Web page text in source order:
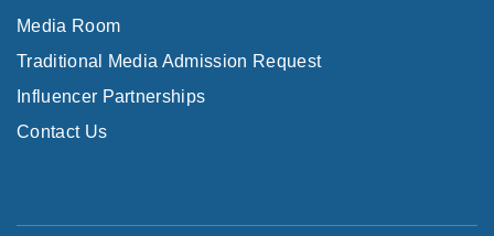
Media Room
Traditional Media Admission Request
Influencer Partnerships
Contact Us